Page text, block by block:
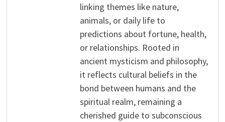
linking themes like nature,
animals, or daily life to
predictions about fortune, health,
or relationships. Rooted in
ancient mysticism and philosophy,
it reflects cultural beliefs in the
bond between humans and the
spiritual realm, remaining a
cherished guide to subconscious